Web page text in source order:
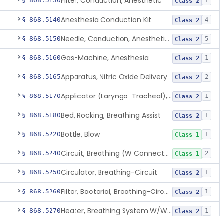
§ 868.5140Anesthesia Conduction Kit Class 2 4
§ 868.5150 Needle, Conduction, Anesthetic (W/Wo Introducer) Class 2 5
§ 868.5160Gas-Machine, Anesthesia Class 2 1
§ 868.5165Apparatus, Nitric Oxide Delivery Class 2 2
§ 868.5170 Applicator (Laryngo-Tracheal), Topical Anesthesia Class 2 1
§ 868.5180Bed, Rocking, Breathing Assist Class 2 1
§ 868.5220Bottle, Blow Class 1 1
§ 868.5240 Circuit, Breathing (W Connector, Adaptor, Y Piece) Class 1 2
§ 868.5250Circulator, Breathing-Circuit Class 2 1
§ 868.5260 Filter, Bacterial, Breathing-Circuit Class 2 1
§ 868.5270 Heater, Breathing System W/Wo Controller (Not Humidifier Or Nebulizer Class 2 1